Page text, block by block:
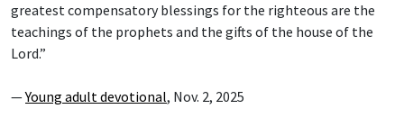
greatest compensatory blessings for the righteous are the
teachings of the prophets and the gifts of the house of the
Lord.”
—Young adult devotional, Nov. 2, 2025